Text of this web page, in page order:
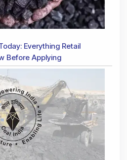
Everything Retail
Before Applying